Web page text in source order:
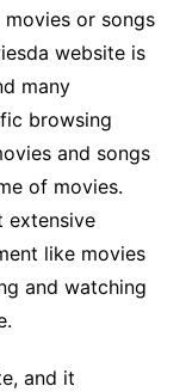
or songs
website is
many
browsing
and songs
of movies.
extensive
like movies
and watching
and it